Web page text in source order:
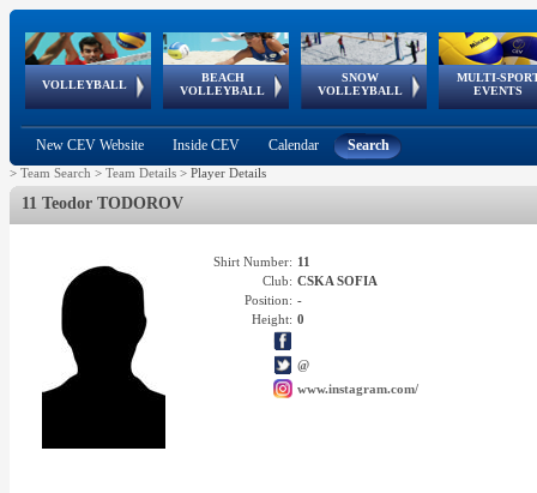
VOLLEYBALL
World Qualifications
BEACH
VOLLEYBALL
FIVB/CEV World Tour
Continental
Cup
SNOW
VOLLEYBALL
EuroSnowVolley
European
Tour
MULTI-
EVENTS
European
Championships
European
Games
European Youth
Olympic Festival
GSSE
New CEV Website Inside CEV Calendar Search
> Team Search > Team Details > Player Details
11 Teodor TODOROV
Shirt Number: 11
Club: CSKA SOFIA
Position: -
Height: 0
@
www.instagram.com/